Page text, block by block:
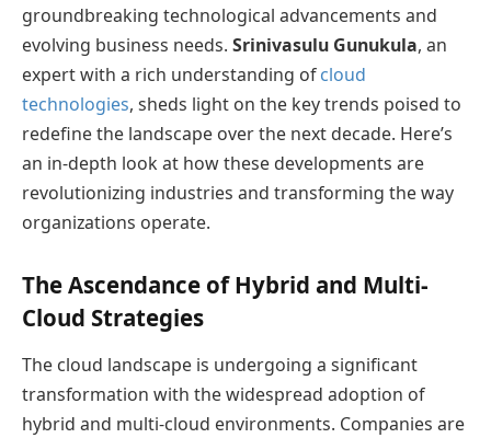
groundbreaking technological advancements and
evolving business needs. Srinivasulu Gunukula, an
expert with a rich understanding ofcloud
technologies, sheds light on the key trends poised to
redefine the landscape over the next decade. Here’s
an in-depth look at how these developments are
revolutionizing industries and transforming the way
organizations operate.
The Ascendance of Hybrid and Multi-
Cloud Strategies
The cloud landscape is undergoing a significant
transformation with the widespread adoption of
hybrid and multi-cloud environments. Companies are